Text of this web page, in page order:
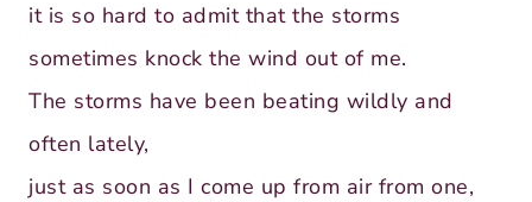
it is so hard to admit that the storms
sometimes knock the wind out of me.
The storms have been beating wildly and
often lately,
just as soon as I come up from air from one,